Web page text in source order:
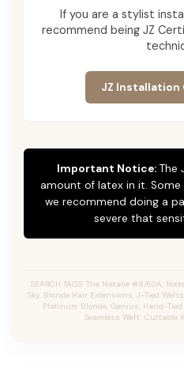
If you are a stylist
recommend being JZ
JZ
Important Notice: The
amount of latex in it.
we recommend doing a
severe that
SEARCH TAGS: The Natalie #8/60A,
Sky, Blonde Hair Extensions, J-Tied
Platinum Blonde, Genius, Hand-
Seamless Weft, Cuttable